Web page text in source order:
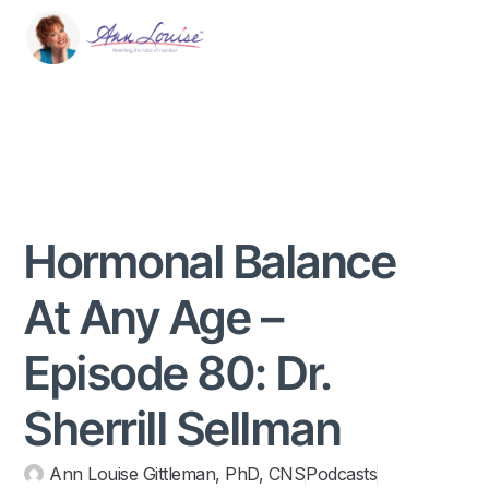
Hormonal Balance
At Any Age –
Episode 80: Dr.
Sherrill Sellman
Ann Louise Gittleman, PhD, CNSPodcasts